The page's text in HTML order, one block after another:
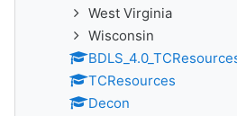
West Virginia
Wisconsin
TCResources
Decon